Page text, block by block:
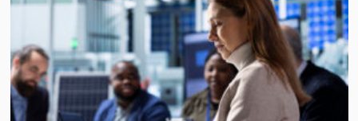
Break
Silos
in
Compliance
Reclaim